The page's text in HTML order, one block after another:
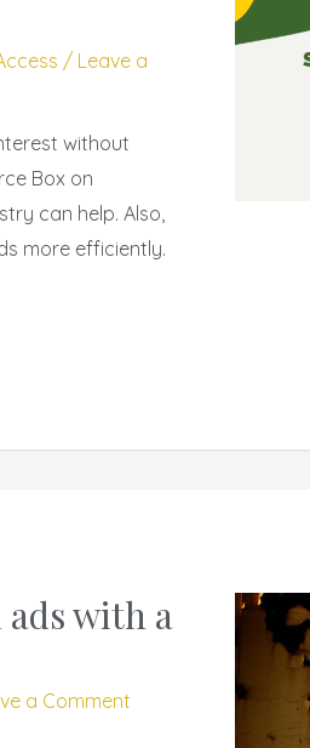
/ Leave a
without
Box on
can help. Also,
more efficiently.
with a
a Comment